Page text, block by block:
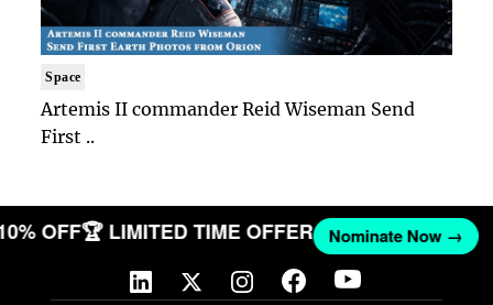
Space
Artemis II commander Reid Wiseman Send
First ..
OFF🏆 LIMITED TIME OFFER Nominate Now →